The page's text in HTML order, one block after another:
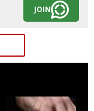
JOIN